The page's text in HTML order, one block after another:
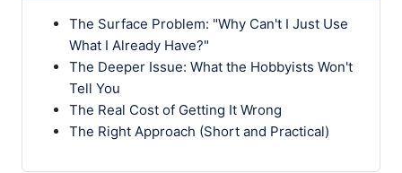
The Surface Problem: "Why Can't I Just Use
What I Already Have?"
The Deeper Issue: What the Hobbyists Won't
Tell You
The Real Cost of Getting It Wrong
The Right Approach (Short and Practical)